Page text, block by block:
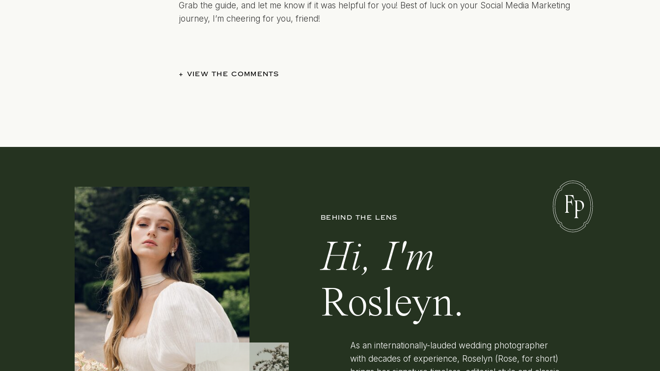
Grab the guide, and let me know if it was helpful for you! Best of luck on your Social Media Marketing
journey, I’m cheering for you, friend!
+ VIEW THE COMMENTS
FP
BEHIND THE LENS
Hi, I'm
Rosleyn.
As an internationally-lauded wedding photographer
with decades of experience, Roselyn (Rose, for short)